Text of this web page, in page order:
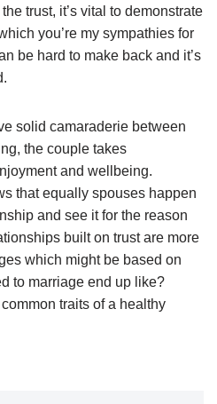
trust, it’s vital to demonstrate
you’re my sympathies for
be hard to make back and it’s
solid camaraderie between
the couple takes
and wellbeing.
that equally spouses happen
and see it for the reason
built on trust are more
which might be based on
to marriage end up like?
traits of a healthy